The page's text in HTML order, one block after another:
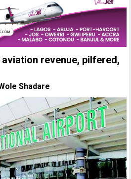
revenue, pilfered,
Shadare